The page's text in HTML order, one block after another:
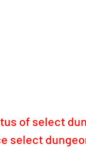
of select
select